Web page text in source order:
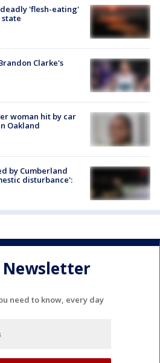
'flesh-eating'
Clarke's
woman hit by car
Oakland
by Cumberland
disturbance':
Newsletter
need to know, every day